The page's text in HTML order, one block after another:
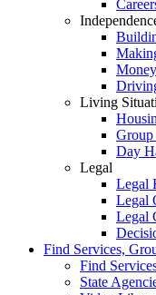
Money
Living
Group
Day
Legal
Legal
Legal
Legal
Find Services,
Find
State